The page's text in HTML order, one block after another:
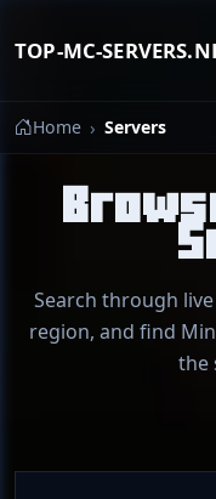
TOP-MC-
Home Servers
Search through
region, and find
the